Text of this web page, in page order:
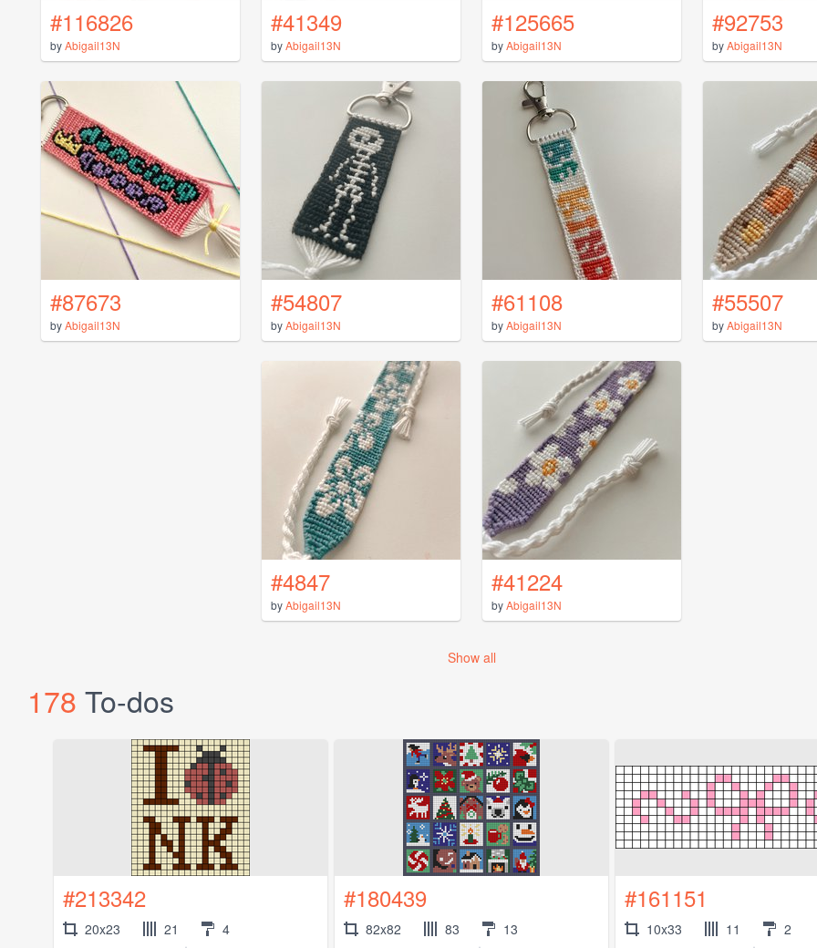
#116826
byAbigail13N
#41349
byAbigail13N
#125665
byAbigail13N
#92753
byAbigail13N
#87673
byAbigail13N
#54807
byAbigail13N
#61108
byAbigail13N
#55507
byAbigail13N
#4847
byAbigail13N
#41224
byAbigail13N
Show all
178 To-dos
#213342
20x23 21 4
#180439
82x82 83 13
#161151
10x33 11 2